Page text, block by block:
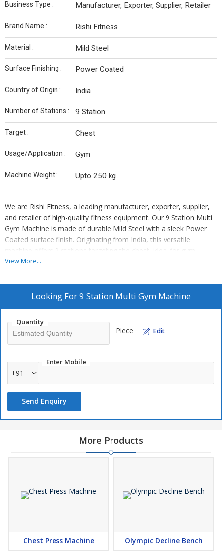
Business Type : Manufacturer, Exporter, Supplier, Retailer
Brand Name : Rishi Fitness
Material : Mild Steel
Surface Finishing : Power Coated
Country of Origin : India
Number of Stations : 9 Station
Target : Chest
Usage/Application : Gym
Machine Weight : Upto 250 kg
We are Rishi Fitness, a leading manufacturer, exporter, supplier,
and retailer of high-quality fitness equipment. Our 9 Station Multi
Gym Machine is made of durable Mild Steel with a sleek Power
Coated surface finish. Originating from India, this versatile
machine offers 9 stations targeting the chest, ideal for gym
usage. With a weight capacity of up to 250 kg, our multi gym
Enhance your fitness routine with Rishi Fitness equipment,
designed for durability and performance.
View More...
Looking For9 Station Multi Gym Machine
Quantity
Piece Edit
Enter Mobile
+91
Send Enquiry
More Products
Chest Press Machine Olympic Decline Bench